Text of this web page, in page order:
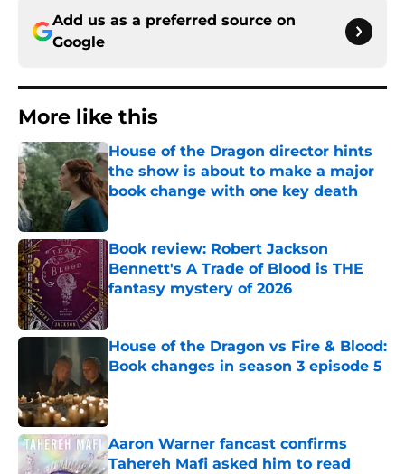
Add us as a preferred source on
Google
More like this
House of the Dragon director hints
the show is about to make a major
book change with one key death
Published by on Invalid Date
Book review: Robert Jackson
Bennett's A Trade of Blood is THE
fantasy mystery of 2026
Published by on Invalid Date
House of the Dragon vs Fire & Blood:
Book changes in season 3 episode 5
Published by on Invalid Date
Aaron Warner fancast confirms
Tahereh Mafi asked him to read